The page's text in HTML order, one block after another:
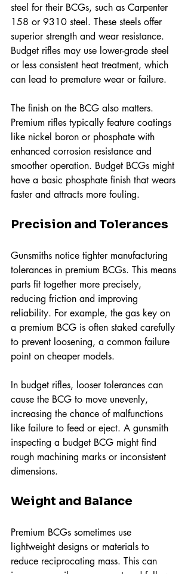
steel for their BCGs, such as Carpenter
158 or 9310 steel. These steels offer
superior strength and wear resistance.
Budget rifles may use lower-grade steel
or less consistent heat treatment, which
can lead to premature wear or failure.
The finish on the BCG also matters.
Premium rifles typically feature coatings
like nickel boron or phosphate with
enhanced corrosion resistance and
smoother operation. Budget BCGs might
have a basic phosphate finish that wears
faster and attracts more fouling.
Precision and Tolerances
Gunsmiths notice tighter manufacturing
tolerances in premium BCGs. This means
parts fit together more precisely,
reducing friction and improving
reliability. For example, the gas key on
a premium BCG is often staked carefully
to prevent loosening, a common failure
point on cheaper models.
In budget rifles, looser tolerances can
cause the BCG to move unevenly,
increasing the chance of malfunctions
like failure to feed or eject. A gunsmith
inspecting a budget BCG might find
rough machining marks or inconsistent
dimensions.
Weight and Balance
Premium BCGs sometimes use
lightweight designs or materials to
reduce reciprocating mass. This can